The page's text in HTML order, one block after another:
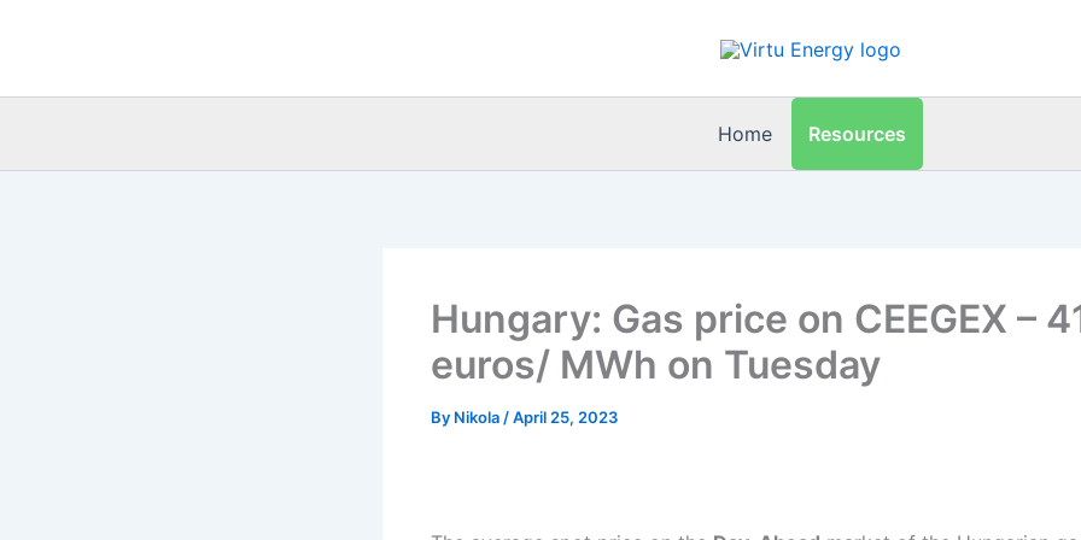
Home Resources
Hungary: Gas price on CEEGEX –
euros/ MWh on Tuesday
By Nikola /April 25, 2023